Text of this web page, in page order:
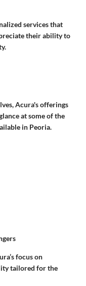
services that
their ability to
Acura's offerings
at some of the
in Peoria.
focus on
tailored for the